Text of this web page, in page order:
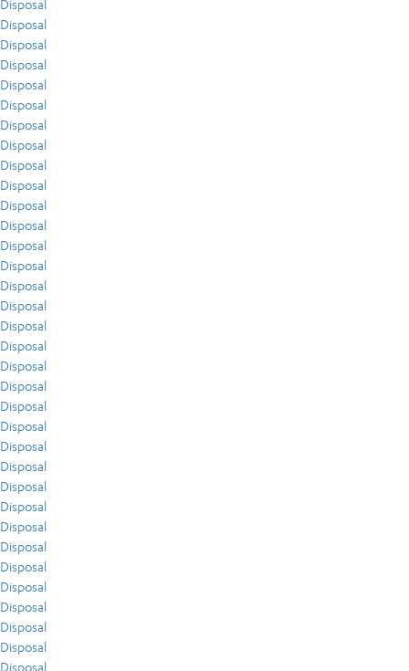
Disposal
Disposal
Disposal
Disposal
Disposal
Disposal
Disposal
Disposal
Disposal
Disposal
Disposal
Disposal
Disposal
Disposal
Disposal
Disposal
Disposal
Disposal
Disposal
Disposal
Disposal
Disposal
Disposal
Disposal
Disposal
Disposal
Disposal
Disposal
Disposal
Disposal
Disposal
Disposal
Disposal
Disposal